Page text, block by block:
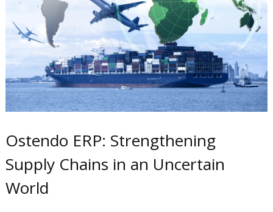
Ostendo ERP: Strengthening
Supply Chains in an Uncertain
World